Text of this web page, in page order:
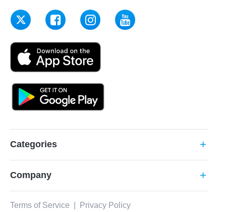
Categories add
Company add
Terms of Service Privacy Policy